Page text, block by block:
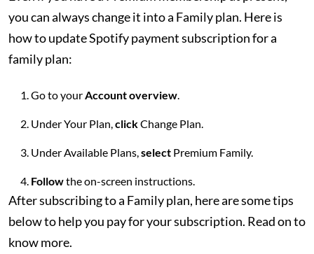
you can always change it into a Family plan. Here is
how to update Spotify payment subscription for a
family plan:
Go to your Account overview
Under Your Plan, clickChange Plan.
Under Available Plans, select Premium Family.
Followthe on-screen instructions.
After subscribing to a Family plan, here are some tips
below to help you pay for your subscription. Read on to
know more.